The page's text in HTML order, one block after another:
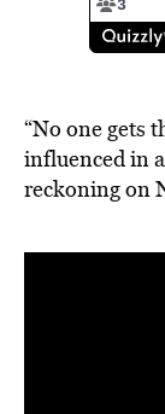
“No one gets
influenced in
reckoning on